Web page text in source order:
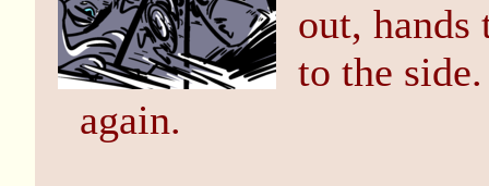
out,
to the
again.